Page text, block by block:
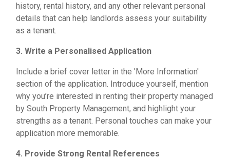
history, rental history, and any other relevant personal
details that can help landlords assess your suitability
as a tenant.
3. Write a Personalised Application
Include a brief cover letter in the 'More Information'
section of the application. Introduce yourself, mention
why you’re interested in renting their property managed
by South Property Management, and highlight your
strengths as a tenant. Personal touches can make your
application more memorable.
4. Provide Strong Rental References